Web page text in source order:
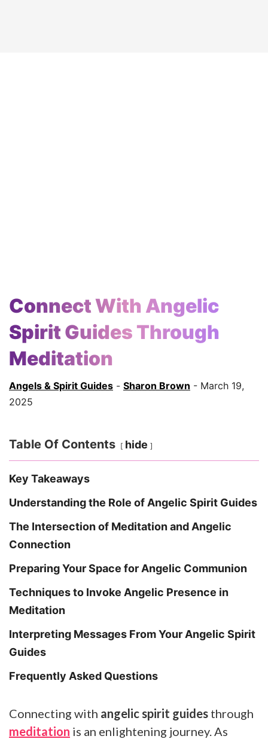
Connect With Angelic
Spirit Guides Through
Meditation
Angels & Spirit Guides - Sharon Brown - March 19,
2025
Table Of Contents hide
Key Takeaways
Understanding the Role of Angelic Spirit Guides
The Intersection of Meditation and Angelic
Connection
Preparing Your Space for Angelic Communion
Techniques to Invoke Angelic Presence in
Meditation
Interpreting Messages From Your Angelic Spirit
Guides
Frequently Asked Questions
Connecting with angelic spirit guides through
meditation is an enlightening journey. As